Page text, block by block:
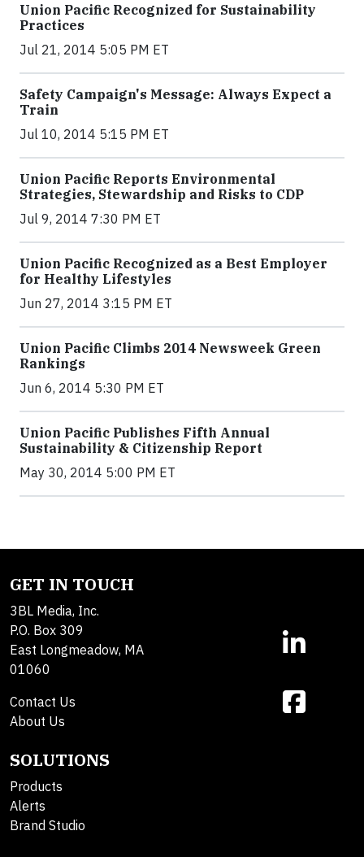
Union Pacific Recognized for Sustainability
Practices
Jul 21, 2014 5:05 PM ET
Safety Campaign's Message: Always Expect a
Train
Jul 10, 2014 5:15 PM ET
Union Pacific Reports Environmental
Strategies, Stewardship and Risks to CDP
Jul 9, 2014 7:30 PM ET
Union Pacific Recognized as a Best Employer
for Healthy Lifestyles
Jun 27, 2014 3:15 PM ET
Union Pacific Climbs 2014 Newsweek Green
Rankings
Jun 6, 2014 5:30 PM ET
Union Pacific Publishes Fifth Annual
Sustainability & Citizenship Report
May 30, 2014 5:00 PM ET
GET IN TOUCH
3BL Media, Inc.
P.O. Box 309
East Longmeadow, MA
01060
Contact Us
About Us
SOLUTIONS
Products
Alerts
Brand Studio